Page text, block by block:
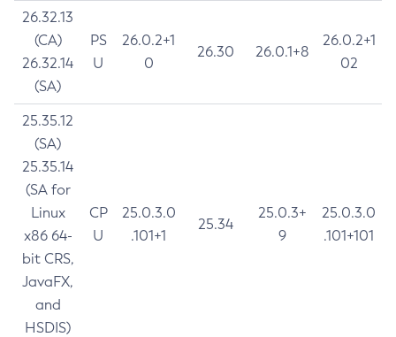
26.32.13
(CA)
26.32.14
(SA)
PS
U
26.0.2+1
0
26.30 26.0.1+8
26.0.2+1
02
25.35.12
(SA)
25.35.14
(SA for
Linux
x86 64-
bit CRS,
JavaFX,
and
HSDIS)
CP
U
25.0.3.0
.101+1
25.34
25.0.3+
9
25.0.3.0
.101+101